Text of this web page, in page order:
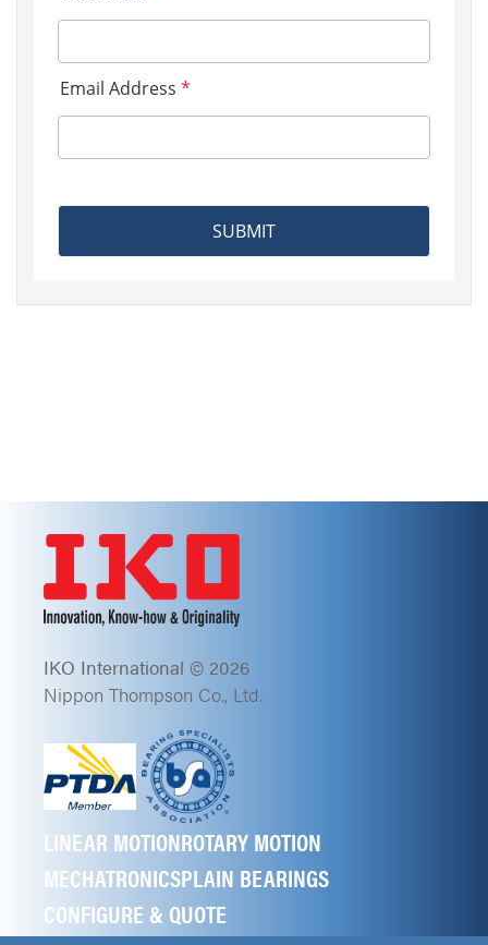
IKO International © 2026
Nippon Thompson Co., Ltd.
LINEAR MOTIONROTARY MOTION
MECHATRONICSPLAIN BEARINGS
CONFIGURE & QUOTE